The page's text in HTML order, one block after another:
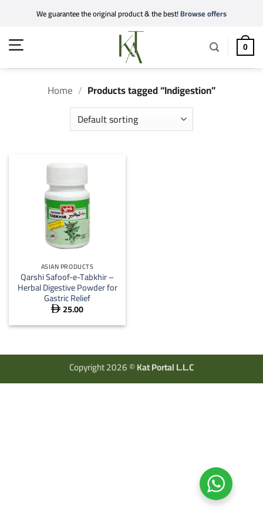
content
We guarantee the original product & the best!Browse offers
0
Home / Products tagged “Indigestion”
ASIAN PRODUCTS
Qarshi Safoof-e-Tabkhir –
Herbal Digestive Powder for
Gastric Relief
 25.00
Copyright 2026 ©Kat Portal L.L.C